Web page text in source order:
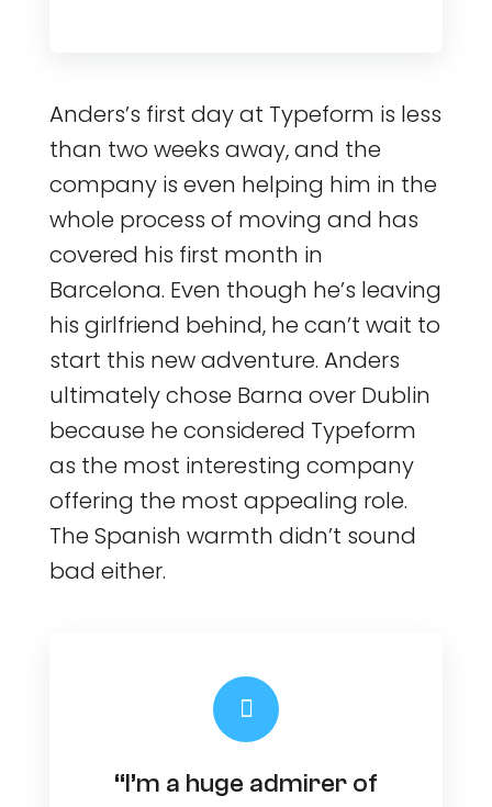
Anders’s first day at Typeform is less
than two weeks away, and the
company is even helping him in the
whole process of moving and has
covered his first month in
Barcelona. Even though he’s leaving
his girlfriend behind, he can’t wait to
start this new adventure. Anders
ultimately chose Barna over Dublin
because he considered Typeform
as the most interesting company
offering the most appealing role.
The Spanish warmth didn’t sound
bad either.
“I’m a huge admirer of